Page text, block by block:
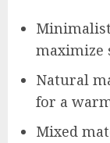
maximize
Natural
for a
Mixed